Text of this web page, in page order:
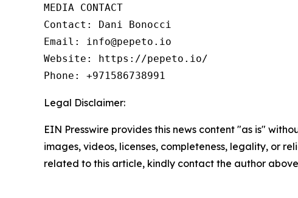
MEDIA CONTACT
Contact: Dani Bonocci
Email: info@pepeto.io
Website: https://pepeto.io/
Phone: +971586738991
Legal Disclaimer:
EIN Presswire provides this news content "as is"
images, videos, licenses, completeness, legality, or
related to this article, kindly contact the author